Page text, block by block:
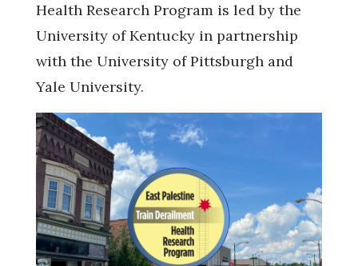
Health Research Program is led by the
University of Kentucky in partnership
with the University of Pittsburgh and
Yale University.